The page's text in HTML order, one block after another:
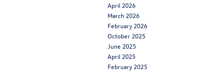
April 2026
March 2026
February 2026
October 2025
June 2025
April 2025
February 2025